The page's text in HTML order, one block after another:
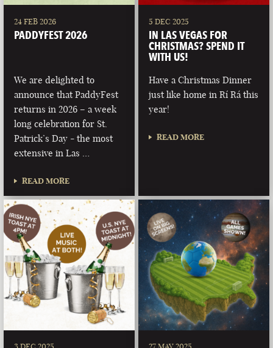
24 FEB 2026
PADDYFEST 2026
We are delighted to
announce that PaddyFest
returns in 2026 – a week
long celebration for St.
Patrick’s Day - the most
extensive in Las …
READ MORE
5 DEC 2025
IN LAS VEGAS FOR
CHRISTMAS? SPEND IT
WITH US!
Have a Christmas Dinner
just like home in Rí Rá this
year!
READ MORE